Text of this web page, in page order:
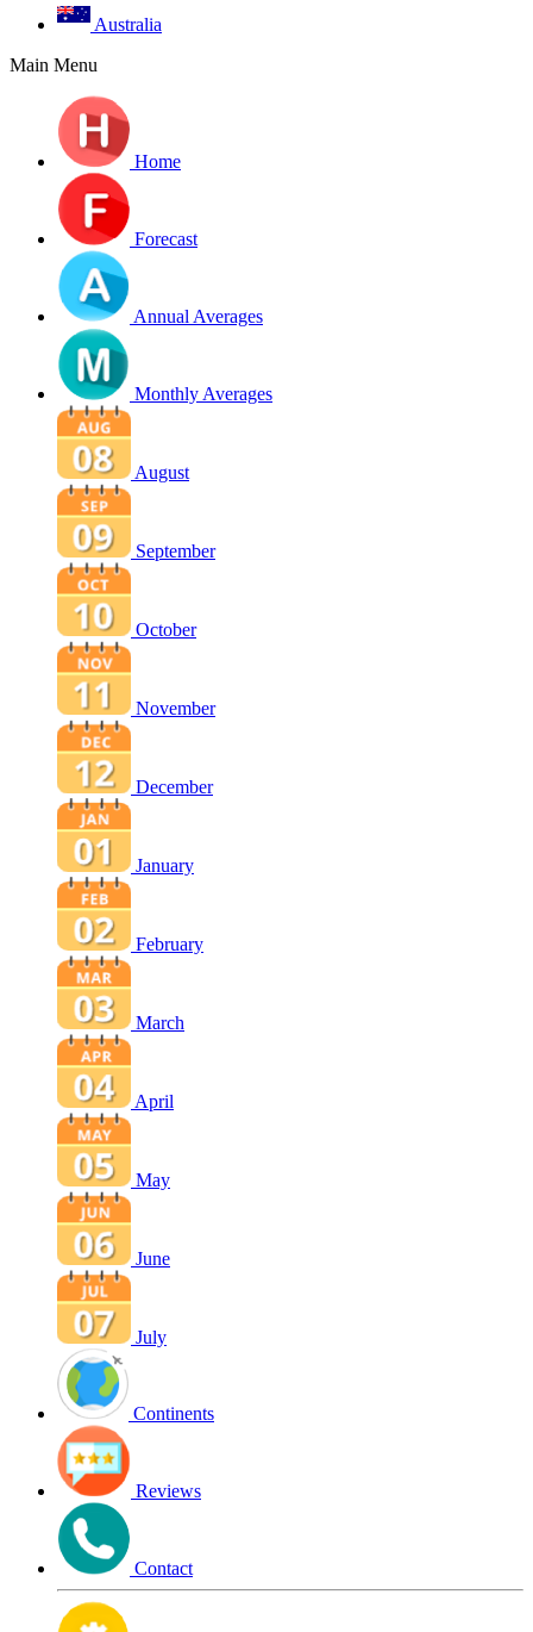
Australia
Main Menu
Home
Forecast
Annual Averages
Monthly Averages
August
September
October
November
December
January
February
March
April
May
June
July
Continents
Reviews
Contact